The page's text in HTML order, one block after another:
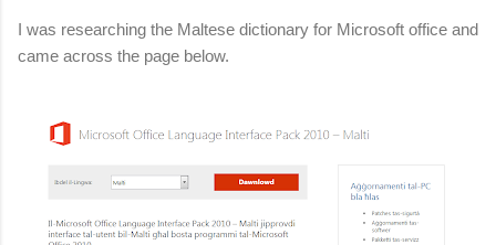
I was researching the Maltese dictionary for Microsoft office and
came across the page below.